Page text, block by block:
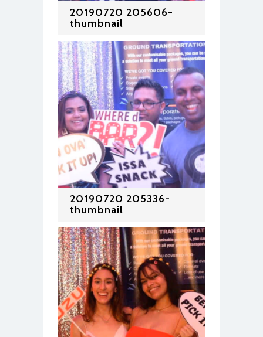
20190720 205606-
thumbnail
20190720 205336-
thumbnail